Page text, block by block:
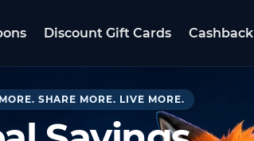
Discount Gift Cards Cashback
SHARE MORE. LIVE MORE.